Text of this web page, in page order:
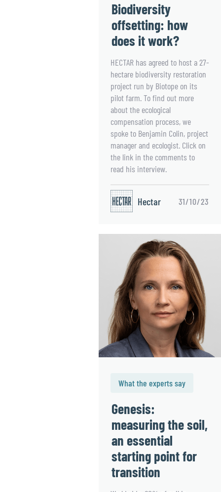
Biodiversity
offsetting: how
does it work?
HECTAR has agreed to host a 27-
hectare biodiversity restoration
project run by Biotope on its
pilot farm. To find out more
about the ecological
compensation process, we
spoke to Benjamin Colin, project
manager and ecologist. Click on
the link in the comments to
read his interview.
Hectar 31/10/23
What the experts say
Genesis:
measuring the soil,
an essential
starting point for
transition